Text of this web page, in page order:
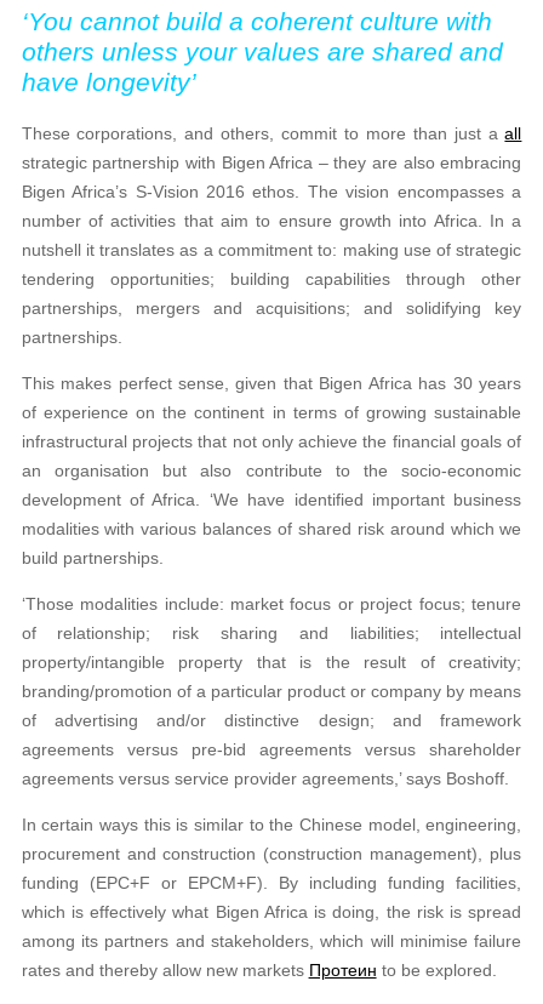
‘You cannot build a coherent culture with
others unless your values are shared and
have longevity’
These corporations, and others, commit to more than just aall
strategic partnership with Bigen Africa – they are also embracing
Bigen Africa’s S-Vision 2016 ethos. The vision encompasses a
number of activities that aim to ensure growth into Africa. In a
nutshell it translates as a commitment to: making use of strategic
tendering opportunities; building capabilities through other
partnerships, mergers and acquisitions; and solidifying key
partnerships.
This makes perfect sense, given that Bigen Africa has 30 years
of experience on the continent in terms of growing sustainable
infrastructural projects that not only achieve the financial goals of
an organisation but also contribute to the socio-economic
development of Africa. ‘We have identified important business
modalities with various balances of shared risk around which we
build partnerships.
‘Those modalities include: market focus or project focus; tenure
of relationship; risk sharing and liabilities; intellectual
property/intangible property that is the result of creativity;
branding/promotion of a particular product or company by means
of advertising and/or distinctive design; and framework
agreements versus pre-bid agreements versus shareholder
agreements versus service provider agreements,’ says Boshoff.
In certain ways this is similar to the Chinese model, engineering,
procurement and construction (construction management), plus
funding (EPC+F or EPCM+F). By including funding facilities,
which is effectively what Bigen Africa is doing, the risk is spread
among its partners and stakeholders, which will minimise failure
rates and thereby allow new markets Протеин to be explored.